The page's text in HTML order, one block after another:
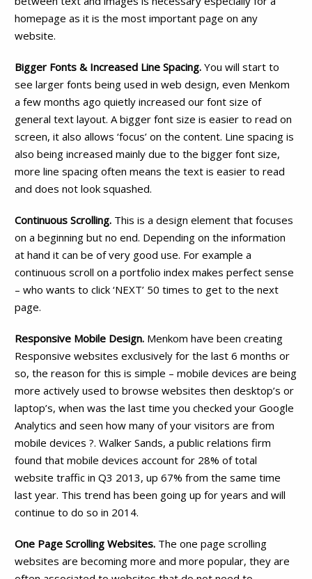
homepage as it is the most important page on any
website.
Bigger Fonts & Increased Line Spacing. You will start to
see larger fonts being used in web design, even Menkom
a few months ago quietly increased our font size of
general text layout. A bigger font size is easier to read on
screen, it also allows ‘focus’ on the content. Line spacing is
also being increased mainly due to the bigger font size,
more line spacing often means the text is easier to read
and does not look squashed.
Continuous Scrolling. This is a design element that focuses
on a beginning but no end. Depending on the information
at hand it can be of very good use. For example a
continuous scroll on a portfolio index makes perfect sense
– who wants to click ‘NEXT’ 50 times to get to the next
page.
Responsive Mobile Design. Menkom have been creating
Responsive websites exclusively for the last 6 months or
so, the reason for this is simple – mobile devices are being
more actively used to browse websites then desktop’s or
laptop’s, when was the last time you checked your Google
Analytics and seen how many of your visitors are from
mobile devices ?. Walker Sands, a public relations firm
found that mobile devices account for 28% of total
website traffic in Q3 2013, up 67% from the same time
last year. This trend has been going up for years and will
continue to do so in 2014.
One Page Scrolling Websites. The one page scrolling
websites are becoming more and more popular, they are